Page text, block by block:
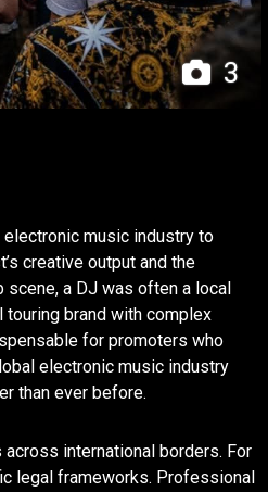
3
music industry to
creative output and the
scene, a DJ was often a local
brand with complex
for promoters who
electronic music industry
than ever before.
international borders. For
legal frameworks. Professional